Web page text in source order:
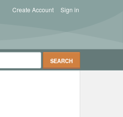
Sign in
Create Account